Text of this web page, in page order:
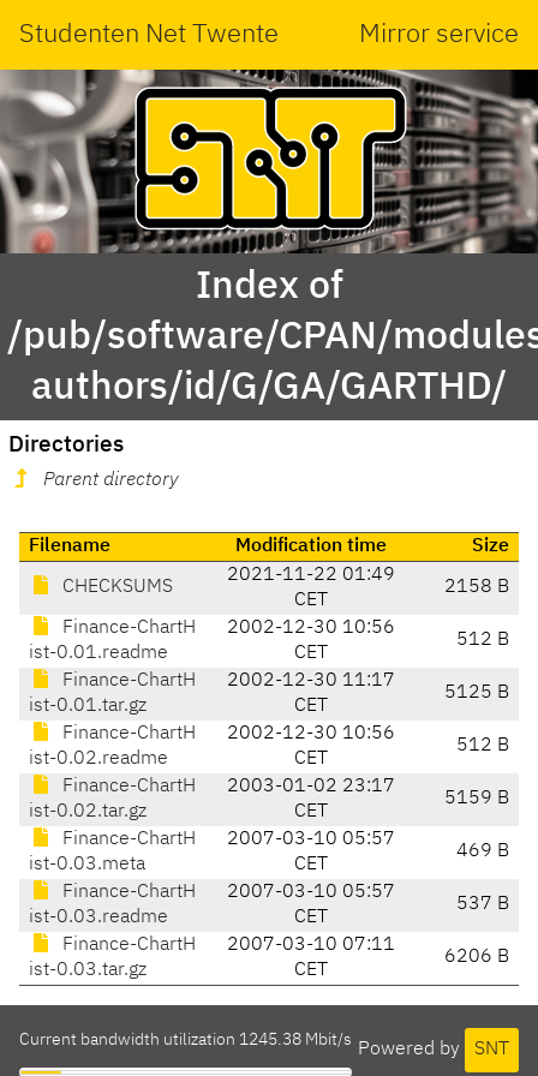
Studenten Net Twente Mirror service
Index of
/pub/software/CPAN/
authors/id/G/GA/GARTHD/
Directories
Parent directory
Filename Modification time Size
CHECKSUMS
2021-11-22 01:49
CET
2158 B
Finance-ChartH
ist-0.01.readme
2002-12-30 10:56
CET
512 B
Finance-ChartH
ist-0.01.tar.gz
2002-12-30 11:17
CET
5125 B
Finance-ChartH
ist-0.02.readme
2002-12-30 10:56
CET
512 B
Finance-ChartH
ist-0.02.tar.gz
2003-01-02 23:17
CET
5159 B
Finance-ChartH
ist-0.03.meta
2007-03-10 05:57
CET
469 B
Finance-ChartH
ist-0.03.readme
2007-03-10 05:57
CET
537 B
Finance-ChartH
ist-0.03.tar.gz
2007-03-10 07:11
CET
6206 B
Powered by SNT
Current bandwidth utilization 1245.38 Mbit/s